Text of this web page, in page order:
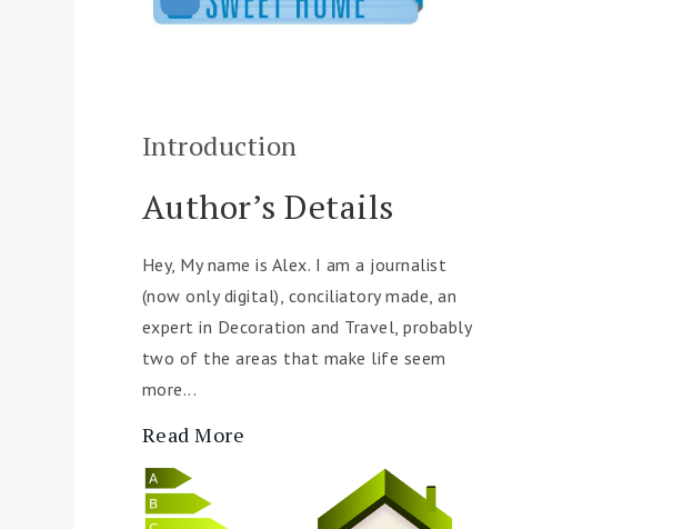
Introduction
Author’s Details
Hey, My name is Alex. I am a journalist
(now only digital), conciliatory made, an
expert in Decoration and Travel, probably
two of the areas that make life seem
more...
Read More